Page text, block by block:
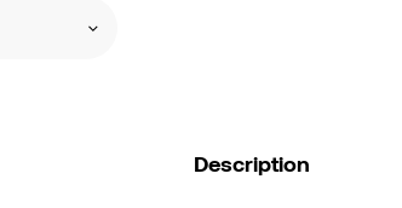
Description